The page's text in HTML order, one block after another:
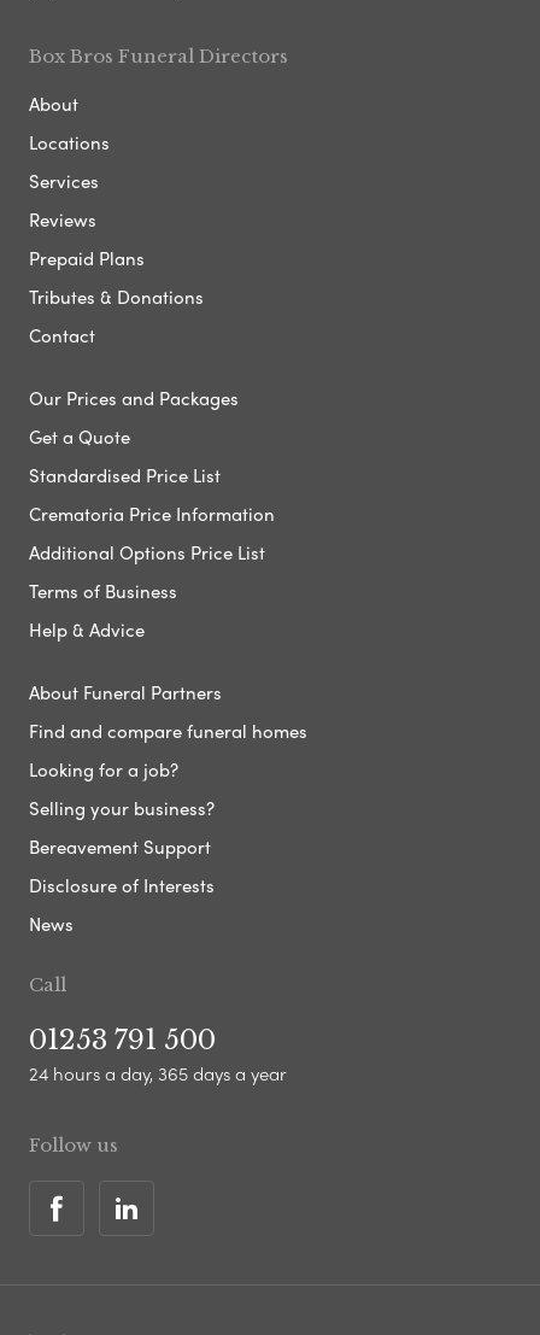
Box Bros Funeral Directors
About
Locations
Services
Reviews
Prepaid Plans
Tributes & Donations
Contact
Our Prices and Packages
Get a Quote
Standardised Price List
Crematoria Price Information
Additional Options Price List
Terms of Business
Help & Advice
About Funeral Partners
Find and compare funeral homes
Looking for a job?
Selling your business?
Bereavement Support
Disclosure of Interests
News
Call
01253 791 500
24 hours a day, 365 days a year
Follow us